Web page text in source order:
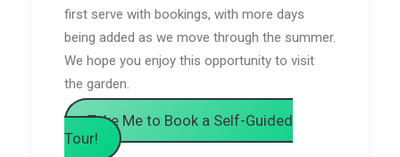
first serve with bookings, with more days
being added as we move through the summer.
We hope you enjoy this opportunity to visit
the garden.
Take Me to Book a Self-Guided
Tour!